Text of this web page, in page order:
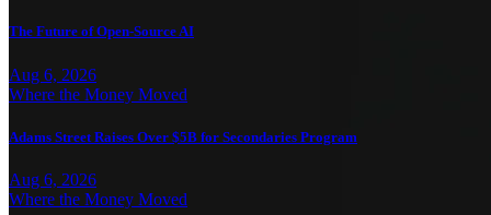
The Future of Open-Source AI
Aug 6, 2026
Where the Money Moved
Adams Street Raises Over $5B for Secondaries Program
Aug 6, 2026
Where the Money Moved